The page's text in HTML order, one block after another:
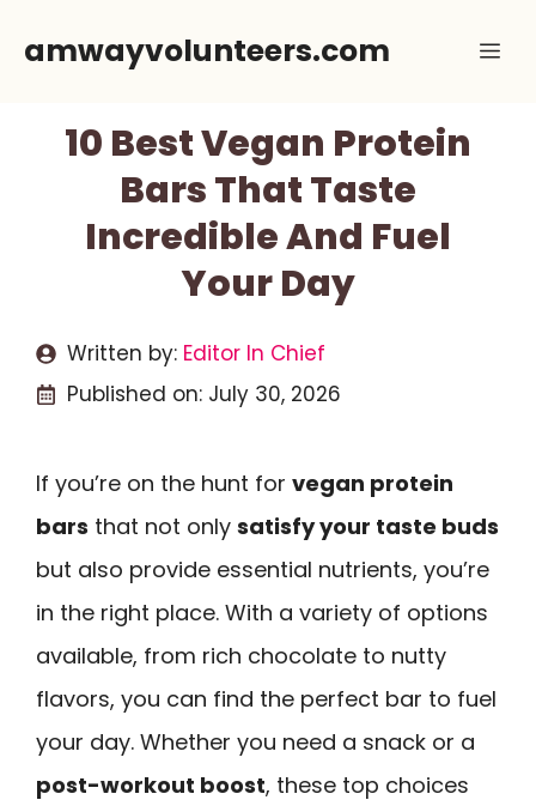
amwayvolunteers.com
10 Best Vegan Protein
Bars That Taste
Incredible And Fuel
Your Day
Written by: Editor In Chief
Published on: July 30, 2026
If you’re on the hunt for vegan protein
bars that not only satisfy your taste buds
but also provide essential nutrients, you’re
in the right place. With a variety of options
available, from rich chocolate to nutty
flavors, you can find the perfect bar to fuel
your day. Whether you need a snack or a
post-workout boost, these top choices